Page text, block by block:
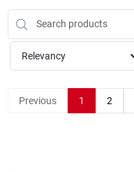
Relevancy
Previous 1 2